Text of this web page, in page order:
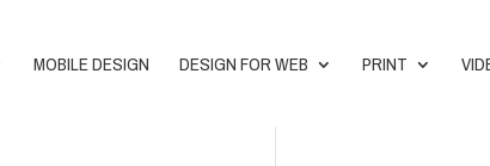
MOBILE DESIGN DESIGN FOR WEB PRINT